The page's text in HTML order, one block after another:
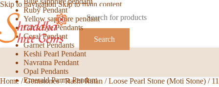
Skip to navigationSkip to main content
Search
Ruby Pendant
Yellow sapphire pendant
Cat’s Eye Pendants
Coral Pendant
Garnet Pendants
Keshi Pearl Pendant
Navratna Pendant
Opal Pendants
Emerald Panna Pendant
Home / Gemstones/ Rashi Ratan / Loose Pearl Stone (Moti Stone) /